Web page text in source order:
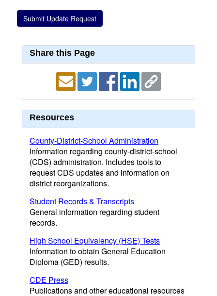
Share this Page
Resources
County-District-School Administration
Information regarding county-district-school
(CDS) administration. Includes tools to
request CDS updates and information on
district reorganizations.
Student Records & Transcripts
General information regarding student
records.
High School Equivalency (HSE) Tests
Information to obtain General Education
Diploma (GED) results.
CDE Press
Publications and other educational resources